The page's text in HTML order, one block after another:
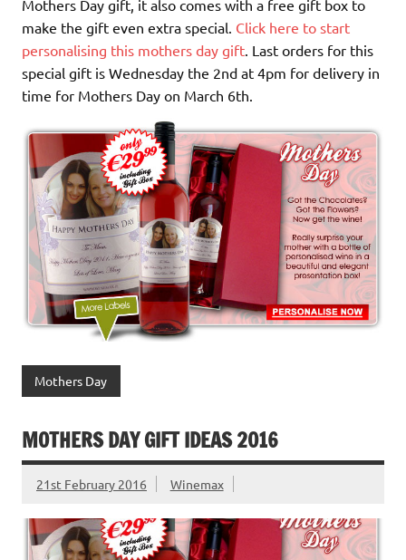
Mothers Day gift, it also comes with a free gift box to
make the gift even extra special. Click here to start
personalising this mothers day gift. Last orders for this
special gift is Wednesday the 2nd at 4pm for delivery in
time for Mothers Day on March 6th.
Mothers Day
MOTHERS DAY GIFT IDEAS 2016
21st February 2016 Winemax